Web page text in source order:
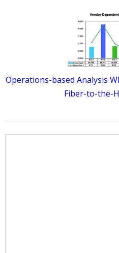
Operations-based Analysis
Fiber-to-the-